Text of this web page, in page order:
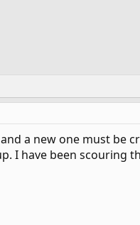
a new one must be
I have been scouring